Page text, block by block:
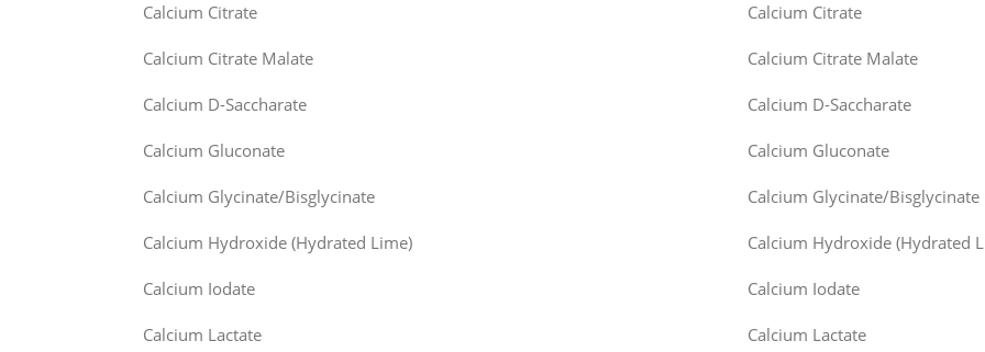
Calcium Citrate Calcium Citrate
Calcium Citrate Malate Calcium Citrate Malate
Calcium D-Saccharate Calcium D-Saccharate
Calcium Gluconate Calcium Gluconate
Calcium Glycinate/Bisglycinate Calcium Glycinate/Bisglycinate
Calcium Hydroxide (Hydrated Lime) Calcium Hydroxide (Hydrated
Calcium Iodate Calcium Iodate
Calcium Lactate Calcium Lactate